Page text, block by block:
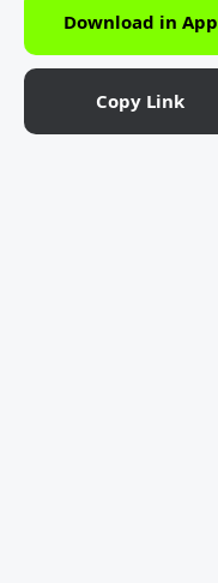
Download in App
Copy Link